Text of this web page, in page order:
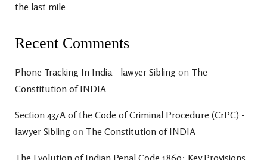
the last mile
Recent Comments
Phone Tracking In India - lawyer Sibling on The
Constitution of INDIA
Section 437A of the Code of Criminal Procedure (CrPC) -
lawyer Sibling on The Constitution of INDIA
The Evolution of Indian Penal Code 1860: Key Provisions